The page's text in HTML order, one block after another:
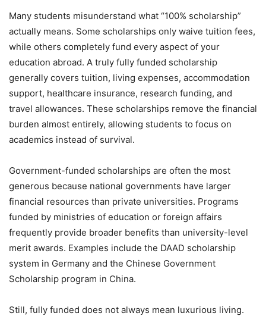
Many students misunderstand what “100% scholarship”
actually means. Some scholarships only waive tuition fees,
while others completely fund every aspect of your
education abroad. A truly fully funded scholarship
generally covers tuition, living expenses, accommodation
support, healthcare insurance, research funding, and
travel allowances. These scholarships remove the financial
burden almost entirely, allowing students to focus on
academics instead of survival.
Government-funded scholarships are often the most
generous because national governments have larger
financial resources than private universities. Programs
funded by ministries of education or foreign affairs
frequently provide broader benefits than university-level
merit awards. Examples include the DAAD scholarship
system in Germany and the Chinese Government
Scholarship program in China.
Still, fully funded does not always mean luxurious living.